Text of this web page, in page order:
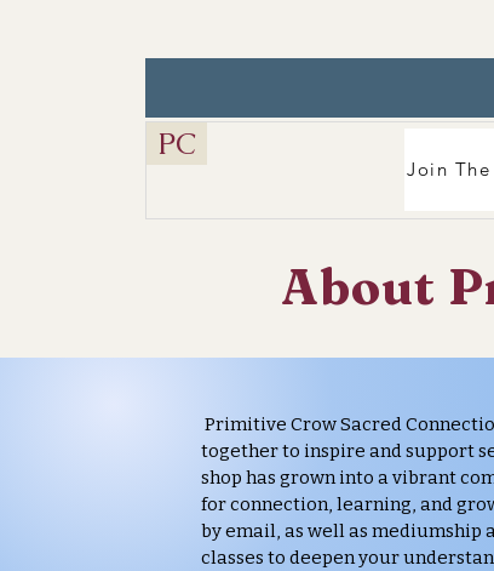
PC
Join
About
Primitive Crow Sacred
together to inspire and support
shop has grown into a vibrant
for connection, learning, and
by email, as well as mediumship
classes to deepen your